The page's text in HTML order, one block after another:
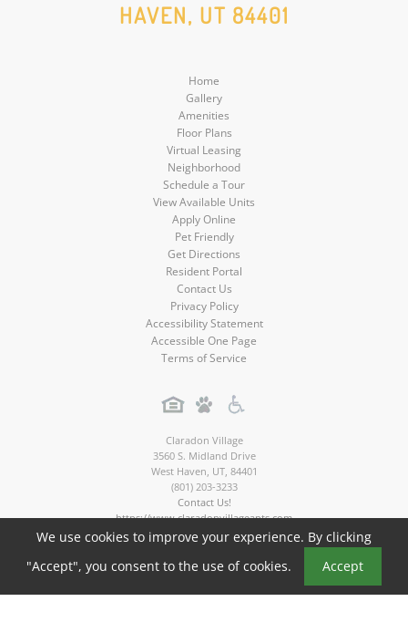
Media Media
Media
HAVEN, UT 84401
Home
Gallery
Amenities
Floor Plans
Virtual Leasing
Neighborhood
Schedule a Tour
View Available Units
Apply Online
Pet Friendly
Get Directions
Resident Portal
Contact Us
Privacy Policy
Accessibility Statement
Accessible One Page
Terms of Service
Claradon Village
3560 S. Midland Drive
West Haven, UT, 84401
(801) 203-3233
Contact Us!
https://www.claradonvillageapts.com
Claradon Village Apartments. All rights reserved.
We use cookies to improve your experience. By clicking
"Accept", you consent to the use of cookies.
Accept